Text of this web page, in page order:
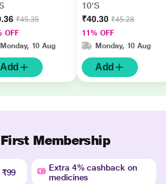
₹45.35
OFF
Monday, 10 Aug
Add
10'S
₹40.30 ₹45.28
11% OFF
Monday, 10 Aug
Add
Membership
₹99
Extra 4% cashback on
medicines